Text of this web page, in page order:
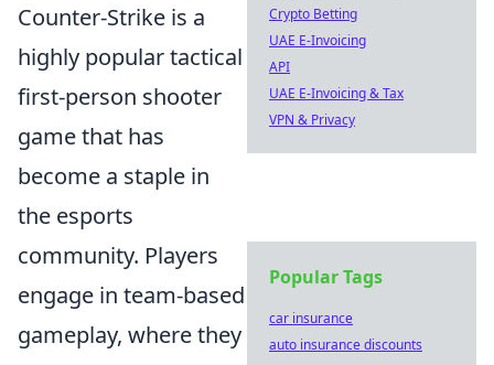
Counter-Strike is a
highly popular tactical
first-person shooter
game that has
become a staple in
the esports
community. Players
engage in team-based
gameplay, where they
Crypto Betting
UAE E-Invoicing
API
UAE E-Invoicing & Tax
VPN & Privacy
Popular Tags
car insurance
auto insurance discounts